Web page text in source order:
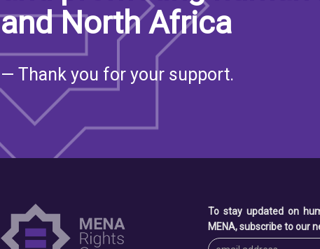
and North Africa
— Thank you for your support.
To stay updated on
MENA, subscribe to our